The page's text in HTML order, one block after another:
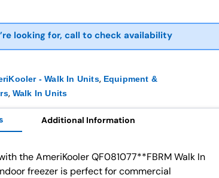
looking for, call to check availability
- Walk In Units, Equipment &
, Walk In Units
Additional Information
the AmeriKooler QF081077**FBRM Walk In
freezer is perfect for commercial